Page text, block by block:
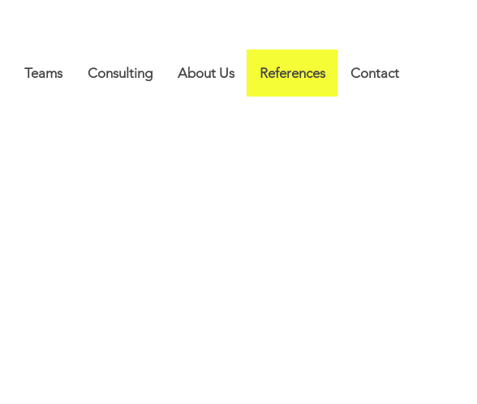
Teams Consulting About Us References Contact